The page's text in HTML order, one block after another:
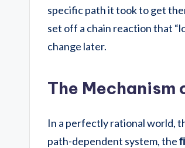
specific path it took to get
set off a chain reaction that
change later.
The Mechanism
In a perfectly rational world,
path-dependent system, the